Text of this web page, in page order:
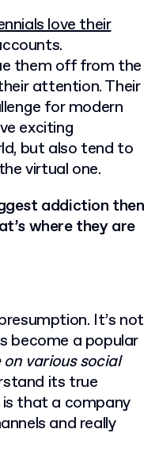
love their
them off from the
attention. Their
for modern
exciting
but also tend to
virtual one.
addiction then
where they are
It’s not
become a popular
various social
its true
that a company
and really